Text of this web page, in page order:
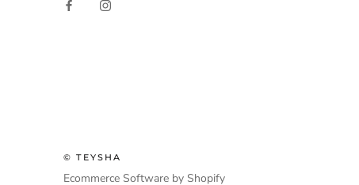
© TEYSHA
Ecommerce Software by Shopify